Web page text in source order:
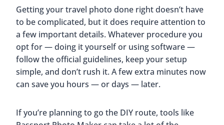
Getting your travel photo done right doesn’t have
to be complicated, but it does require attention to
a few important details. Whatever procedure you
opt for — doing it yourself or using software —
follow the official guidelines, keep your setup
simple, and don’t rush it. A few extra minutes now
can save you hours — or days — later.
If you’re planning to go the DIY route, tools like